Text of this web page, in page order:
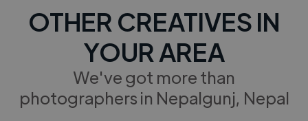
OTHER CREATIVES IN
YOUR AREA
We've got more than
photographers in Nepalgunj, Nepal